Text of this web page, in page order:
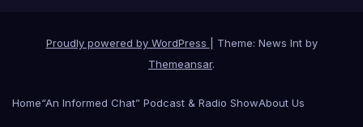
Proudly powered by WordPress
Theme: News Int by
Themeansar.
Home“An Informed Chat” Podcast & Radio ShowAbout Us